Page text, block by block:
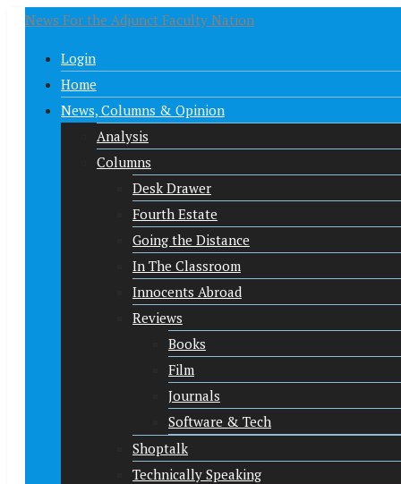
News For the Adjunct Faculty Nation
Login
Home
News, Columns & Opinion
Analysis
Columns
Desk Drawer
Fourth Estate
Going the Distance
In The Classroom
Innocents Abroad
Reviews
Books
Film
Journals
Software & Tech
Shoptalk
Technically Speaking